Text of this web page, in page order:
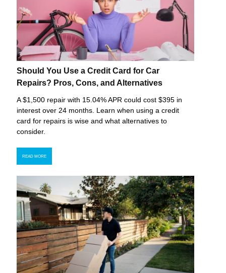
Should You Use a Credit Card for Car
Repairs? Pros, Cons, and Alternatives
A $1,500 repair with 15.04% APR could cost $395 in
interest over 24 months. Learn when using a credit
card for repairs is wise and what alternatives to
consider.
READ MORE